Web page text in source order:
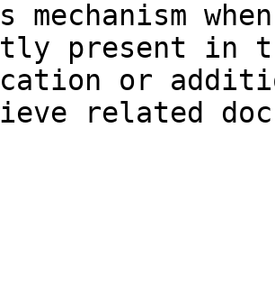
mechanism
present in
or